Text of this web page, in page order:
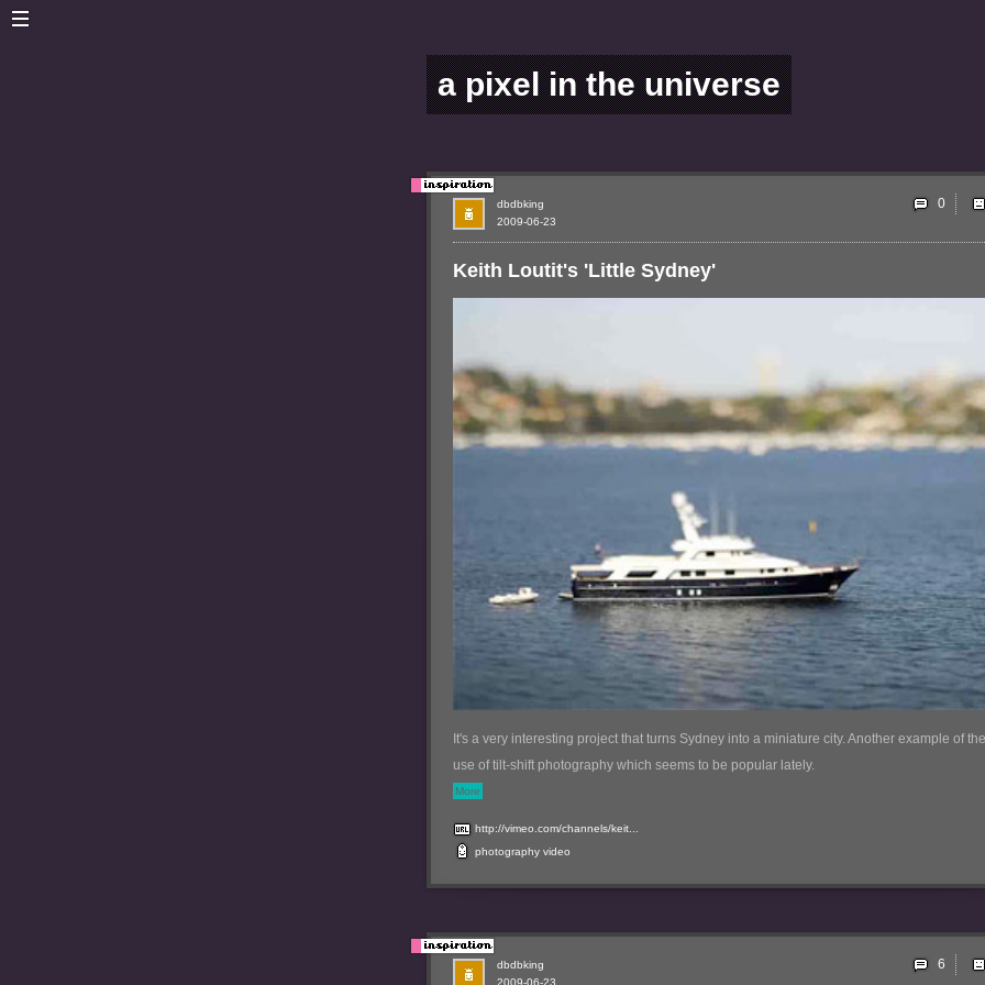
a pixel in the universe
Keith Loutit's 'Little Sydney'
It's a very interesting project that turns Sydney into a miniature city. Another example of the
use of tilt-shift photography which seems to be popular lately.
More
http://vimeo.com/channels/keit...
photography video
2009-06-23
dbdbking 0
2009-06-23
dbdbking 6